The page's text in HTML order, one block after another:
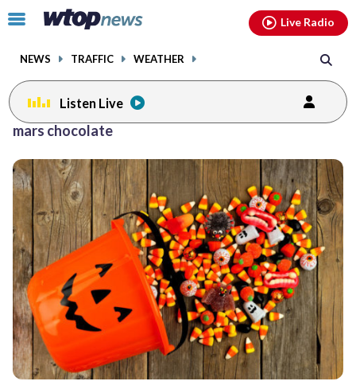
Click
toggle
menu.
NEWS TRAFFIC WEATHER
Live Radio
Listen Live
mars chocolate
facebookinstagram youtubethreads